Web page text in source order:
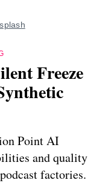
Freeze
Point AI
and quality
factories.